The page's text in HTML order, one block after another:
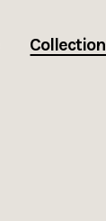
Collection